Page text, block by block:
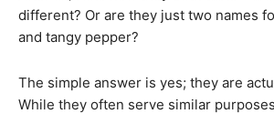
different? Or are they just two names
and tangy pepper?
The simple answer is yes; they are
While they often serve similar